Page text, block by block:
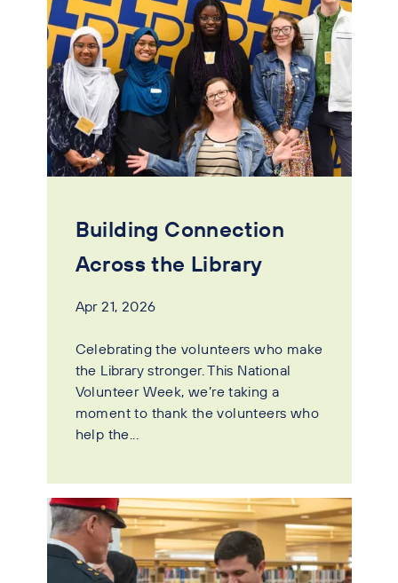
Building Connection
Across the Library
Apr 21, 2026
Celebrating the volunteers who make
the Library stronger. This National
Volunteer Week, we’re taking a
moment to thank the volunteers who
help the...